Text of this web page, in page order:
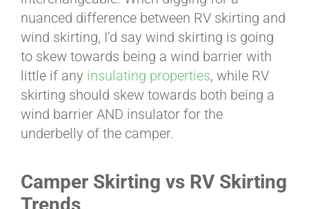
nuanced difference between RV skirting and
wind skirting, I’d say wind skirting is going
to skew towards being a wind barrier with
little if any insulating properties, while RV
skirting should skew towards both being a
wind barrier AND insulator for the
underbelly of the camper.
Camper Skirting vs RV Skirting
Trends